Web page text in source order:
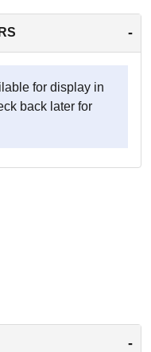
-
for display in
back later for
-